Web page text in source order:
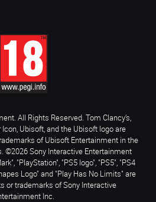
All Rights Reserved. Tom Clancy’s,
Icon, Ubisoft, and the Ubisoft logo are
of Ubisoft Entertainment in the
©2026 Sony Interactive Entertainment
"PlayStation", "PS5 logo", "PS5", "PS4
Logo" and "Play Has No Limits" are
or trademarks of Sony Interactive
Inc.